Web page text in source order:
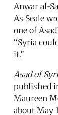
Anwar al-
As Seale
one of
“Syria
it.”
Asad of
published
Maureen
about May